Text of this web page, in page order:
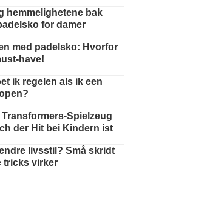
hemmelighetene bak
for damer
med padelsko: Hvorfor
have!
ik regelen als ik een
Transformers-Spielzeug
der Hit bei Kindern ist
livsstil? Små skridt
tricks virker